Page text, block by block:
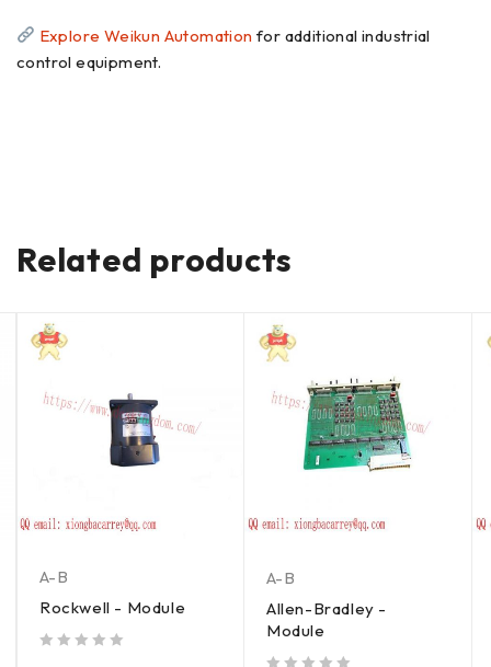
Explore Weikun Automation for additional industrial
control equipment.
Related products
A-B
Rockwell - Module
A-B
Allen-Bradley -
Module